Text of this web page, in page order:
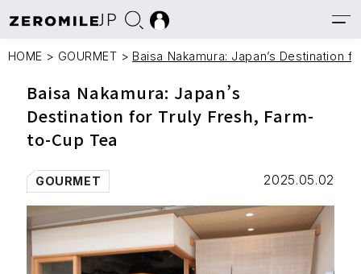
JP
HOME > GOURMET > Baisa Nakamura: Japan’s Destination
Baisa Nakamura: Japan’s
Destination for Truly Fresh, Farm-
to-Cup Tea
GOURMET 2025.05.02